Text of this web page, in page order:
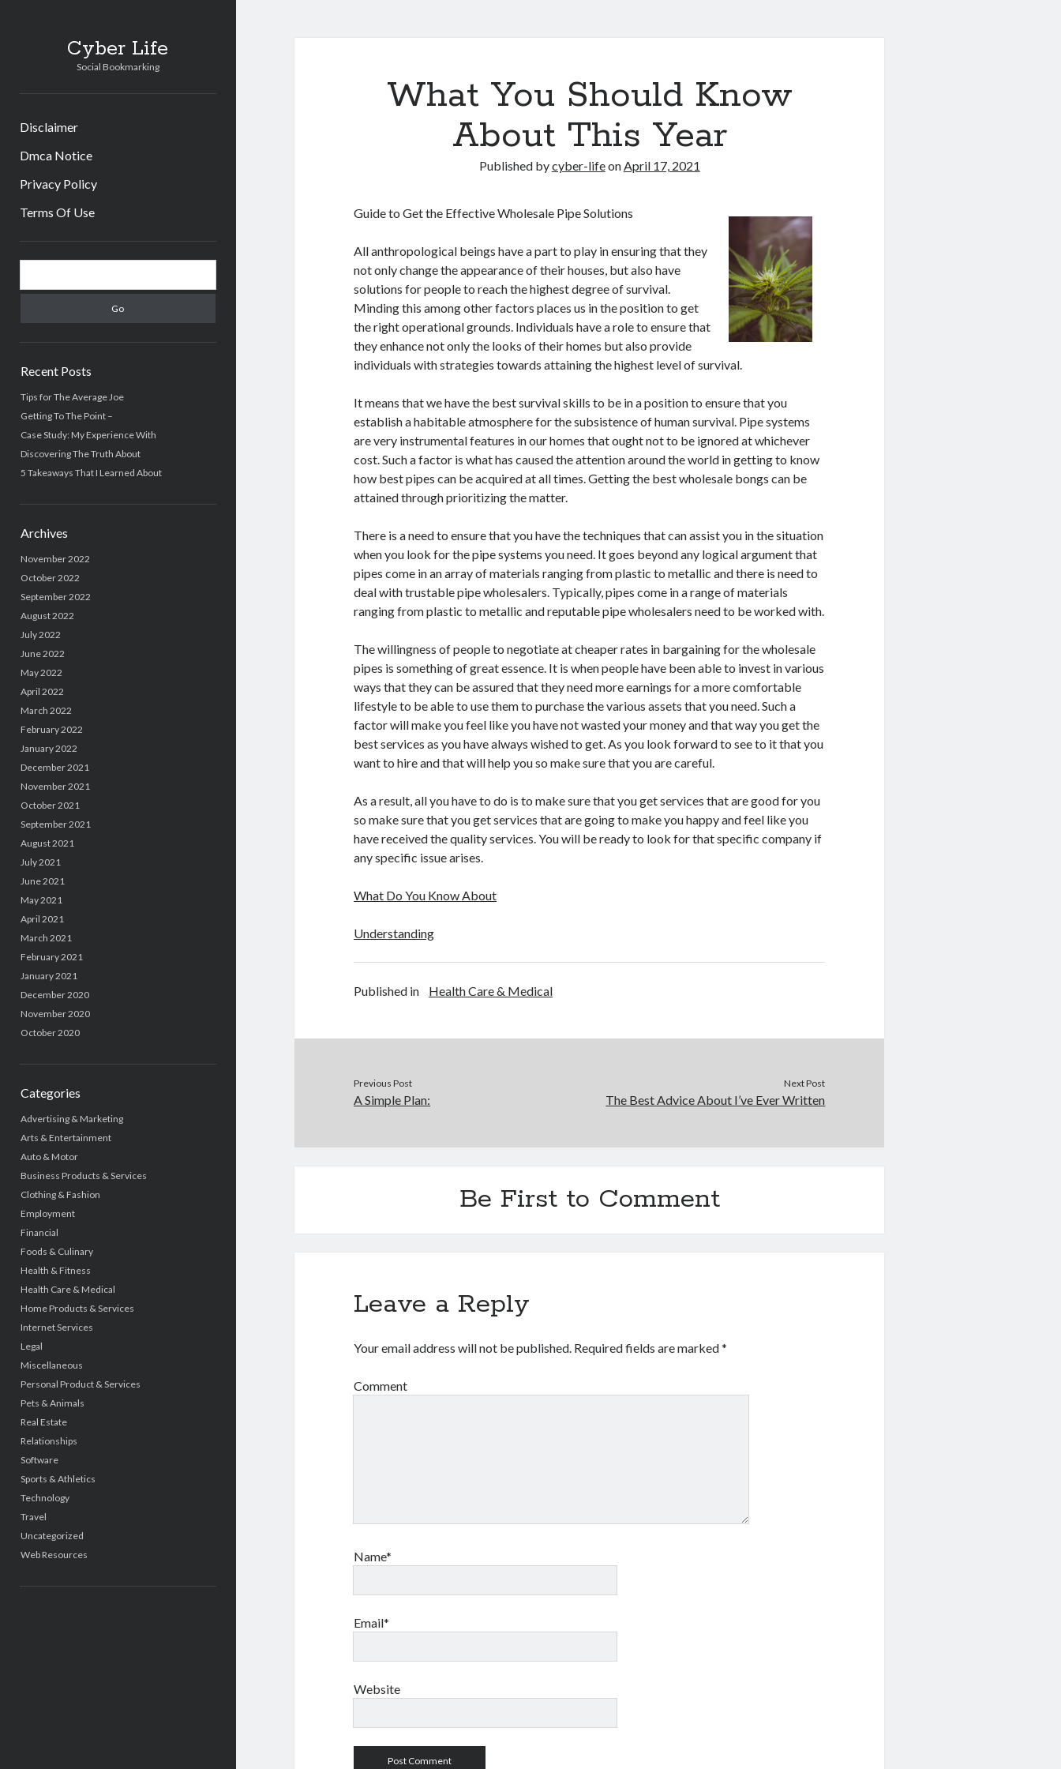
Cyber Life
Social Bookmarking
Disclaimer
Dmca Notice
Privacy Policy
Terms Of Use
Sidebar
Recent Posts
Tips for The Average Joe
Getting To The Point –
Case Study: My Experience With
Discovering The Truth About
5 Takeaways That I Learned About
Archives
November 2022
October 2022
September 2022
August 2022
July 2022
June 2022
May 2022
April 2022
March 2022
February 2022
January 2022
December 2021
November 2021
October 2021
September 2021
August 2021
July 2021
June 2021
May 2021
April 2021
March 2021
February 2021
January 2021
December 2020
November 2020
October 2020
Categories
Advertising & Marketing
Arts & Entertainment
Auto & Motor
Business Products & Services
Clothing & Fashion
Employment
Financial
Foods & Culinary
Health & Fitness
Health Care & Medical
Home Products & Services
Internet Services
Legal
Miscellaneous
Personal Product & Services
Pets & Animals
Real Estate
Relationships
Software
Sports & Athletics
Technology
Travel
Uncategorized
Web Resources
What You Should Know
About This Year
Published bycyber-lifeonApril 17, 2021
Guide to Get the Effective Wholesale Pipe Solutions
All anthropological beings have a part to play in ensuring that they
not only change the appearance of their houses, but also have
solutions for people to reach the highest degree of survival.
Minding this among other factors places us in the position to get
the right operational grounds. Individuals have a role to ensure that
they enhance not only the looks of their homes but also provide
individuals with strategies towards attaining the highest level of survival.
It means that we have the best survival skills to be in a position to ensure that you
establish a habitable atmosphere for the subsistence of human survival. Pipe systems
are very instrumental features in our homes that ought not to be ignored at whichever
cost. Such a factor is what has caused the attention around the world in getting to know
how best pipes can be acquired at all times. Getting the best wholesale bongs can be
attained through prioritizing the matter.
There is a need to ensure that you have the techniques that can assist you in the situation
when you look for the pipe systems you need. It goes beyond any logical argument that
pipes come in an array of materials ranging from plastic to metallic and there is need to
deal with trustable pipe wholesalers. Typically, pipes come in a range of materials
ranging from plastic to metallic and reputable pipe wholesalers need to be worked with.
The willingness of people to negotiate at cheaper rates in bargaining for the wholesale
pipes is something of great essence. It is when people have been able to invest in various
ways that they can be assured that they need more earnings for a more comfortable
lifestyle to be able to use them to purchase the various assets that you need. Such a
factor will make you feel like you have not wasted your money and that way you get the
best services as you have always wished to get. As you look forward to see to it that you
want to hire and that will help you so make sure that you are careful.
As a result, all you have to do is to make sure that you get services that are good for you
so make sure that you get services that are going to make you happy and feel like you
have received the quality services. You will be ready to look for that specific company if
any specific issue arises.
What Do You Know About
Understanding
Published in Health Care & Medical
Previous Post
A Simple Plan:
Next Post
The Best Advice About I’ve Ever Written
Be First to Comment
Leave a Reply
Your email address will not be published. Required fields are marked*
Comment
Name*
Email*
Website